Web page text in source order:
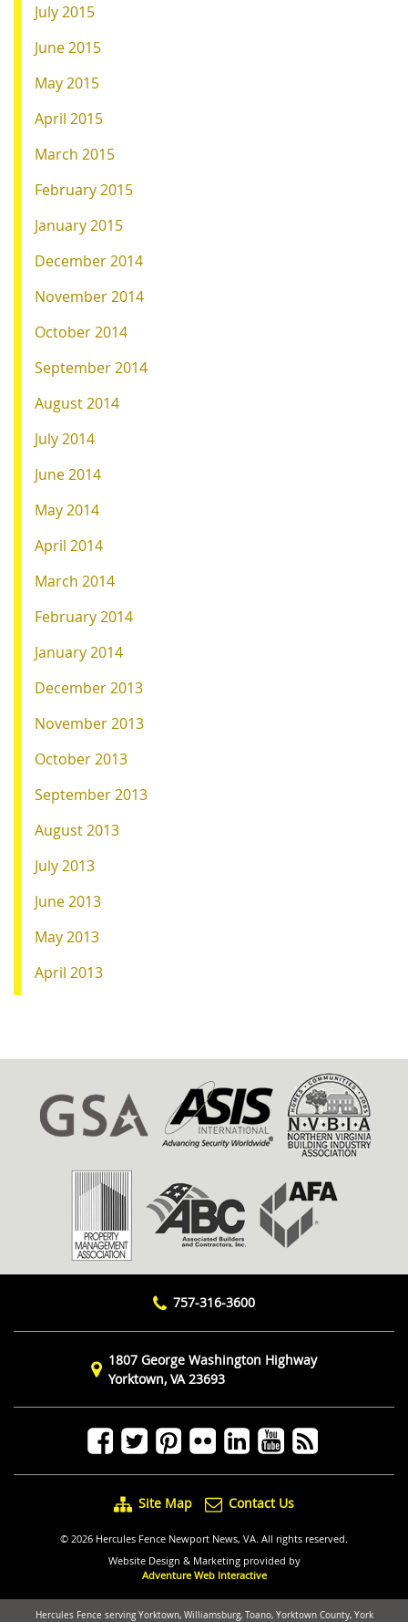
July 2015
June 2015
May 2015
April 2015
March 2015
February 2015
January 2015
December 2014
November 2014
October 2014
September 2014
August 2014
July 2014
June 2014
May 2014
April 2014
March 2014
February 2014
January 2014
December 2013
November 2013
October 2013
September 2013
August 2013
July 2013
June 2013
May 2013
April 2013
757-316-3600
1807 George Washington Highway
Yorktown, VA 23693
Site Map Contact Us
© 2026 Hercules Fence Newport News, VA. All rights reserved.
Website Design & Marketing provided by
Adventure Web Interactive
Hercules Fence serving Yorktown, Williamsburg, Toano, Yorktown County, York